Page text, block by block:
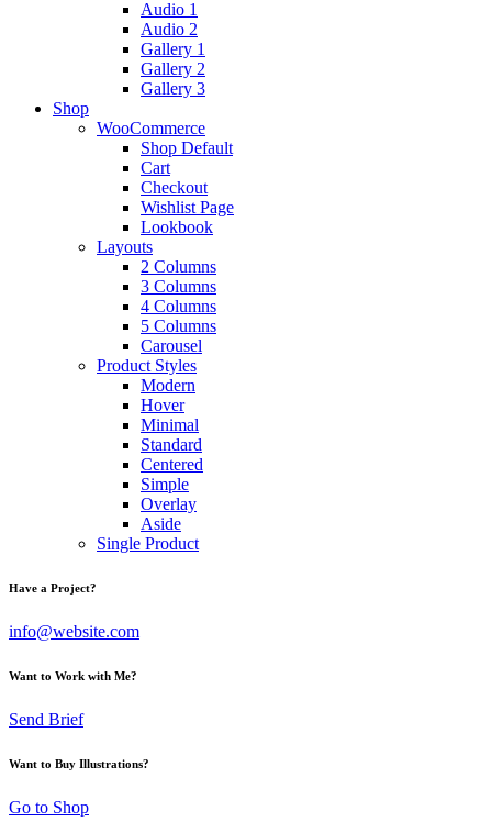
Audio 1
Audio 2
Gallery 1
Gallery 2
Gallery 3
Shop
WooCommerce
Shop Default
Cart
Checkout
Wishlist Page
Lookbook
Layouts
2 Columns
3 Columns
4 Columns
5 Columns
Carousel
Product Styles
Modern
Hover
Minimal
Standard
Centered
Simple
Overlay
Aside
Single Product
Have a Project?
info@website.com
Want to Work with Me?
Send Brief
Want to Buy Illustrations?
Go to Shop